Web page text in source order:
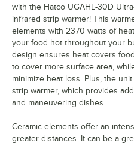
with the Hatco UGAHL-30D
infrared strip warmer! This
elements with 2370 watts of
your food hot throughout your
design ensures heat covers
to cover more surface area,
minimize heat loss. Plus, the
strip warmer, which provides
and maneuvering dishes.
Ceramic elements offer an
greater distances. It can be a